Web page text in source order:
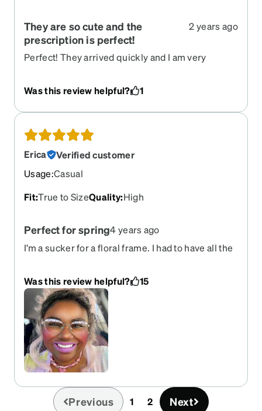
They are so cute and the
prescription is perfect!
2 years ago
Perfect! They arrived quickly and I am very
Was this review helpful? 1
Erica
Verified customer
Usage:Casual
Fit:True to SizeQuality:High
Perfect for spring4 years ago
I’m a sucker for a floral frame. I had to have all the
Was this review helpful? 15
Previous 1(current)
2 Next